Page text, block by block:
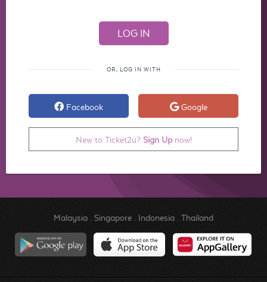
OR, LOG IN WITH
Facebook Google
New to Ticket2u? Sign Upnow!
Malaysia. Singapore. Indonesia. Thailand